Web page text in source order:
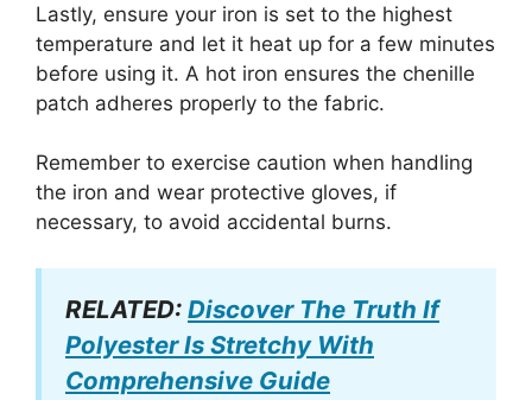
Lastly, ensure your iron is set to the highest
temperature and let it heat up for a few minutes
before using it. A hot iron ensures the chenille
patch adheres properly to the fabric.
Remember to exercise caution when handling
the iron and wear protective gloves, if
necessary, to avoid accidental burns.
RELATED: Discover The Truth If
Polyester Is Stretchy With
Comprehensive Guide